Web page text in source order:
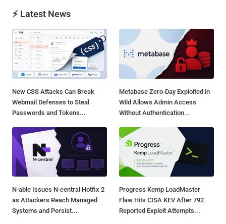
⚡ Latest News
New CSS Attacks Can Break
Webmail Defenses to Steal
Passwords and Tokens...
Metabase Zero-Day Exploited in
Wild Allows Admin Access
Without Authentication...
N-able Issues N-central Hotfix 2
as Attackers Reach Managed
Systems and Persist...
Progress Kemp LoadMaster
Flaw Hits CISA KEV After 792
Reported Exploit Attempts...